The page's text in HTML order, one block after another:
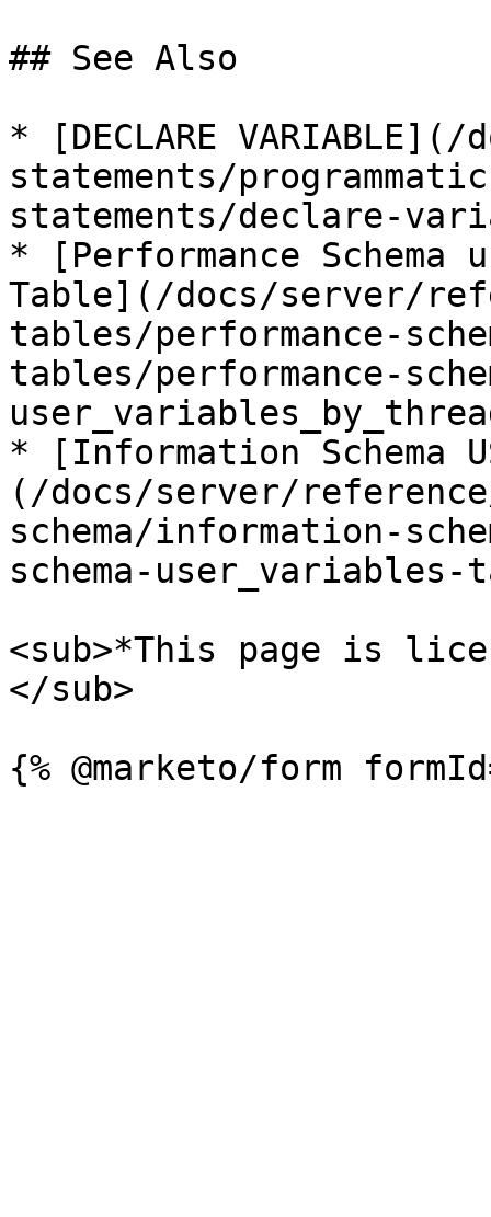
## See Also
* [DECLARE
statements/
statements/declare-
* [Performance
Table](/docs/server/
tables/performance-
tables/performance-
* [Information Schema
(/docs/server/
schema/information-
schema-user_variables-
<sub>*This page is
</sub>